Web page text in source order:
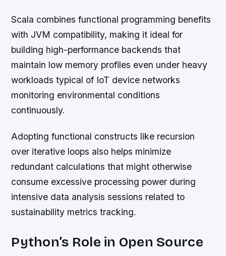
Scala combines functional programming benefits
with JVM compatibility, making it ideal for
building high-performance backends that
maintain low memory profiles even under heavy
workloads typical of IoT device networks
monitoring environmental conditions
continuously.
Adopting functional constructs like recursion
over iterative loops also helps minimize
redundant calculations that might otherwise
consume excessive processing power during
intensive data analysis sessions related to
sustainability metrics tracking.
Python’s Role in Open Source